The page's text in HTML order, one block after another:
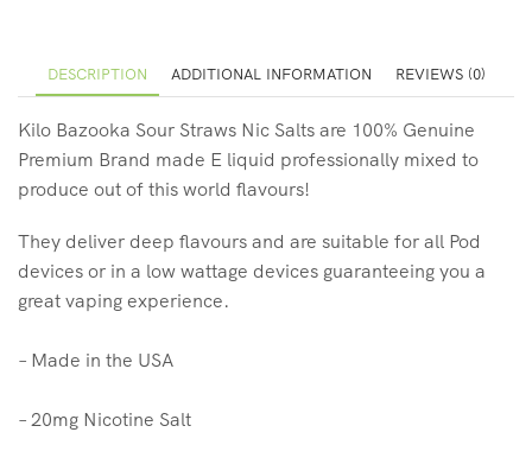
DESCRIPTION ADDITIONAL INFORMATION REVIEWS (0)
Kilo Bazooka Sour Straws Nic Salts are 100% Genuine
Premium Brand made E liquid professionally mixed to
produce out of this world flavours!
They deliver deep flavours and are suitable for all Pod
devices or in a low wattage devices guaranteeing you a
great vaping experience.
– Made in the USA
– 20mg Nicotine Salt